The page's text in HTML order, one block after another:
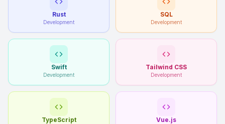
Rust
Development
SQL
Development
Swift
Development
Tailwind CSS
Development
TypeScript Vue.js